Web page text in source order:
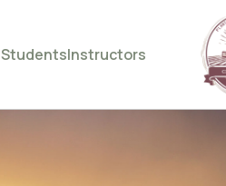
StudentsInstructors